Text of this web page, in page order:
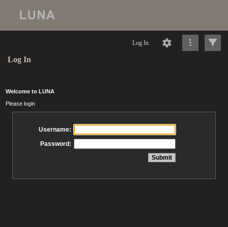
Log In
Log In
Welcome to LUNA
Please login
Username:
Password: